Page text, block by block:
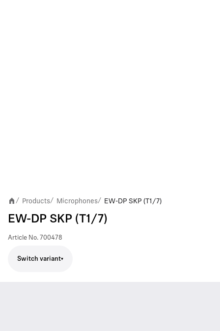
/ Products/ Microphones/ EW-DP SKP (T1/7)
EW-DP SKP (T1/7)
Article No. 700478
Switch variant